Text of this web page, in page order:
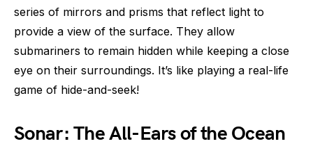
series of mirrors and prisms that reflect light to
provide a view of the surface. They allow
submariners to remain hidden while keeping a close
eye on their surroundings. It’s like playing a real-life
game of hide-and-seek!
Sonar: The All-Ears of the Ocean